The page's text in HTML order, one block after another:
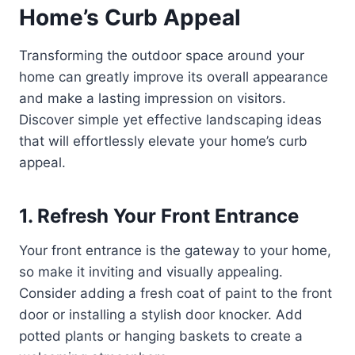
Home’s Curb Appeal
Transforming the outdoor space around your
home can greatly improve its overall appearance
and make a lasting impression on visitors.
Discover simple yet effective landscaping ideas
that will effortlessly elevate your home’s curb
appeal.
1. Refresh Your Front Entrance
Your front entrance is the gateway to your home,
so make it inviting and visually appealing.
Consider adding a fresh coat of paint to the front
door or installing a stylish door knocker. Add
potted plants or hanging baskets to create a